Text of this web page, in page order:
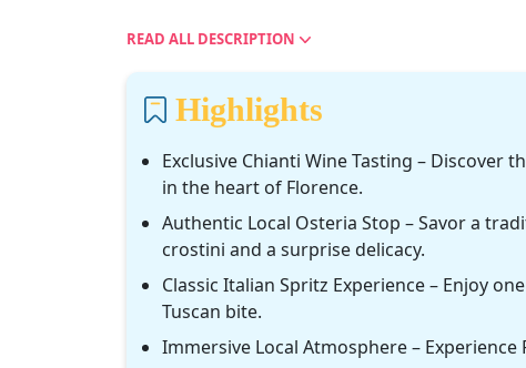
READ ALL DESCRIPTION
Highlights
Exclusive Chianti Wine Tasting – Discover
in the heart of Florence.
Authentic Local Osteria Stop – Savor a
crostini and a surprise delicacy.
Classic Italian Spritz Experience – Enjoy
Tuscan bite.
Immersive Local Atmosphere –